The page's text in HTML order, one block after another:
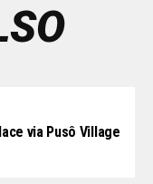
via Pusô Village